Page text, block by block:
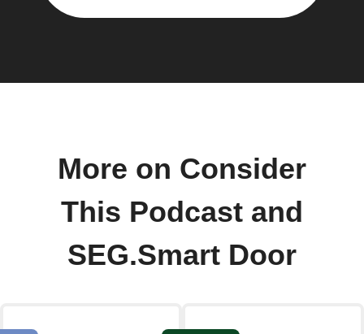
More on Consider
This Podcast and
SEG.Smart Door